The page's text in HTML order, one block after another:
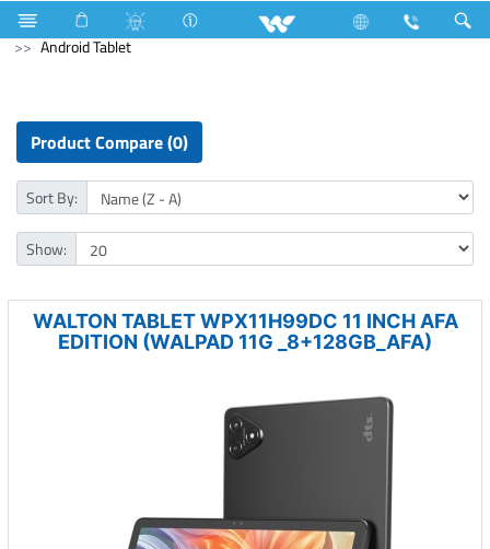
Computer Laptop Carrier Computer
Tablet
Android Tablet
Product Compare (0)
Sort By:
Show:
WALTON TABLET WPX11H99DC 11 INCH AFA
EDITION (WALPAD 11G _8+128GB_AFA)